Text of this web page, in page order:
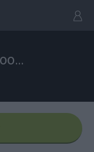
Sprunki Chaotic Good PLUS!